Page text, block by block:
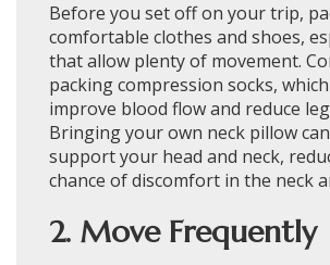
Before you set off on your trip,
comfortable clothes and shoes,
that allow plenty of movement.
packing compression socks,
improve blood flow and reduce
Bringing your own neck pillow
support your head and neck,
chance of discomfort in the neck
2. Move Frequently